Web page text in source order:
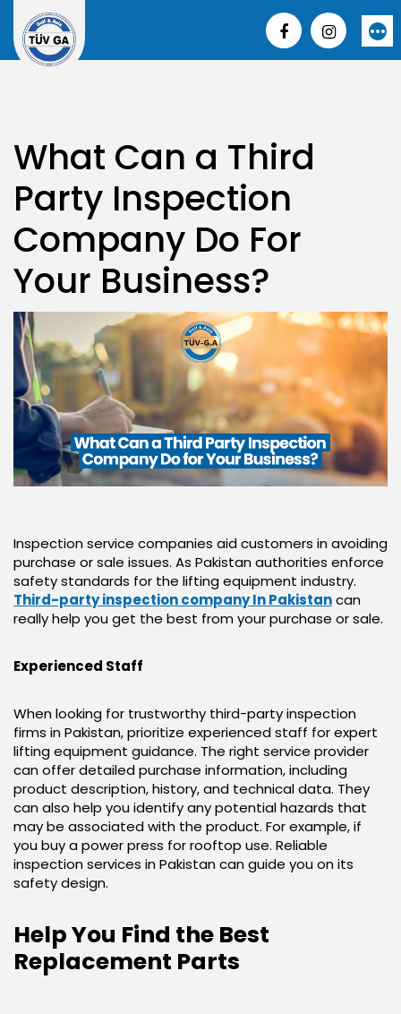
content
More
What Can a Third
Party Inspection
Company Do For
Your Business?
Inspection service companies aid customers in avoiding
purchase or sale issues. As Pakistan authorities enforce
safety standards for the lifting equipment industry.
Third-party inspection company In Pakistancan
really help you get the best from your purchase or sale.
Experienced Staff
When looking for trustworthy third-party inspection
firms in Pakistan, prioritize experienced staff for expert
lifting equipment guidance. The right service provider
can offer detailed purchase information, including
product description, history, and technical data. They
can also help you identify any potential hazards that
may be associated with the product. For example, if
you buy a power press for rooftop use. Reliable
inspection services in Pakistan can guide you on its
safety design.
Help You Find the Best
Replacement Parts